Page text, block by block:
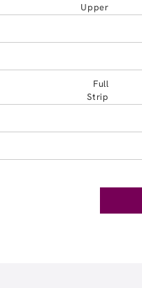
Upper
Full
Strip